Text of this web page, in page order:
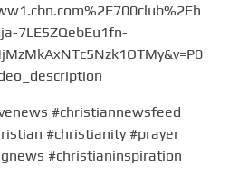
7LE5ZQebEu1fn-
#christiannewsfeed
#christianity #prayer
#christianinspiration